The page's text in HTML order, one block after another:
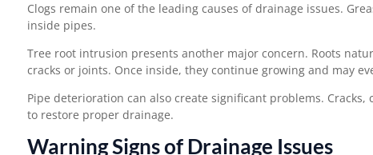
Clogs remain one of the leading causes of drainage issues.
inside pipes.
Tree root intrusion presents another major concern. Roots
cracks or joints. Once inside, they continue growing and may
Pipe deterioration can also create significant problems.
to restore proper drainage.
Warning Signs of Drainage Issues